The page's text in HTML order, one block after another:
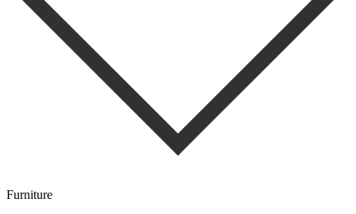
Furniture